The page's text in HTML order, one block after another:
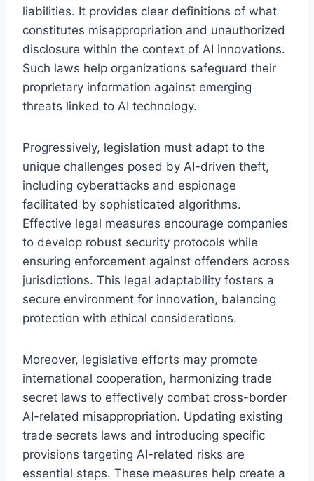
liabilities. It provides clear definitions of what
constitutes misappropriation and unauthorized
disclosure within the context of AI innovations.
Such laws help organizations safeguard their
proprietary information against emerging
threats linked to AI technology.
Progressively, legislation must adapt to the
unique challenges posed by AI-driven theft,
including cyberattacks and espionage
facilitated by sophisticated algorithms.
Effective legal measures encourage companies
to develop robust security protocols while
ensuring enforcement against offenders across
jurisdictions. This legal adaptability fosters a
secure environment for innovation, balancing
protection with ethical considerations.
Moreover, legislative efforts may promote
international cooperation, harmonizing trade
secret laws to effectively combat cross-border
AI-related misappropriation. Updating existing
trade secrets laws and introducing specific
provisions targeting AI-related risks are
essential steps. These measures help create a